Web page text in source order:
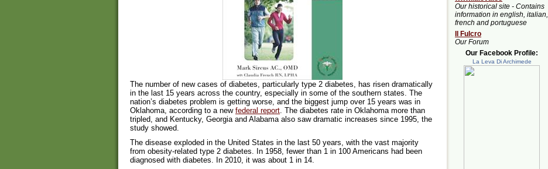
The number of new cases of diabetes, particularly type 2 diabetes, has risen dramatically
in the last 15 years across the country, especially in some of the southern states. The
nation’s diabetes problem is getting worse, and the biggest jump over 15 years was in
Oklahoma, according to a new federal report. The diabetes rate in Oklahoma more than
tripled, and Kentucky, Georgia and Alabama also saw dramatic increases since 1995, the
study showed.
The disease exploded in the United States in the last 50 years, with the vast majority
from obesity-related type 2 diabetes. In 1958, fewer than 1 in 100 Americans had been
diagnosed with diabetes. In 2010, it was about 1 in 14.
Our historical site - Contains
information in english, italian,
french and portuguese
Il Fulcro
Our Forum
Our Facebook Profile:
La Leva Di Archimede